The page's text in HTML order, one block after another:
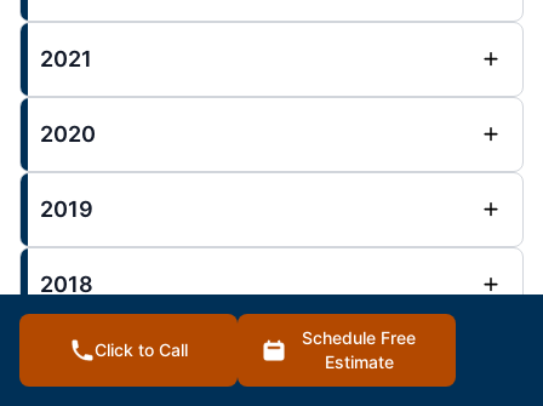
2021
2020
2019
2018
Click to Call
Schedule Free
Estimate